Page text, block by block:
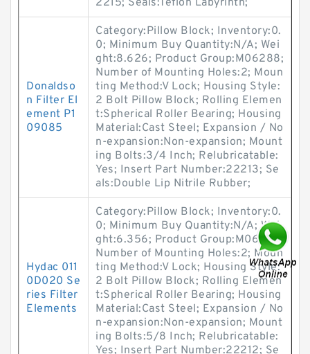
2215; Seals:Teflon Labyrinth;
Donaldso
n Filter El
ement P1
09085
Category:Pillow Block; Inventory:0.
0; Minimum Buy Quantity:N/A; Wei
ght:8.626; Product Group:M06288;
Number of Mounting Holes:2; Moun
ting Method:V Lock; Housing Style:
2 Bolt Pillow Block; Rolling Elemen
t:Spherical Roller Bearing; Housing
Material:Cast Steel; Expansion / No
n-expansion:Non-expansion; Mount
ing Bolts:3/4 Inch; Relubricatable:
Yes; Insert Part Number:22213; Se
als:Double Lip Nitrile Rubber;
Hydac 011
0D020 Se
ries Filter
Elements
Category:Pillow Block; Inventory:0.
0; Minimum Buy Quantity:N/A; Wei
ght:6.356; Product Group:M06288;
Number of Mounting Holes:2; Moun
ting Method:V Lock; Housing Style:
2 Bolt Pillow Block; Rolling Elemen
t:Spherical Roller Bearing; Housing
Material:Cast Steel; Expansion / No
n-expansion:Non-expansion; Mount
ing Bolts:5/8 Inch; Relubricatable:
Yes; Insert Part Number:22212; Se